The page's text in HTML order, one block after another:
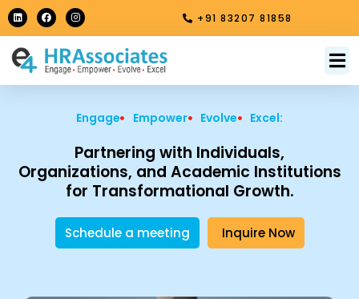
Skip
to
content
L
i
n
e
d
i
F
a
c
b
o
o
I
n
s
a
g
r
m
+91 83207 81858
Engage Empower Evolve Excel:
Partnering with Individuals,
Organizations, and Academic Institutions
for Transformational Growth.
Schedule a meeting Inquire Now